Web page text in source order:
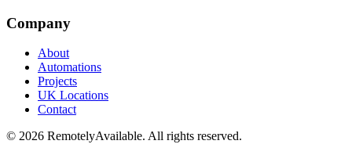
Company
About
Automations
Projects
UK Locations
Contact
© 2026 RemotelyAvailable. All rights reserved.